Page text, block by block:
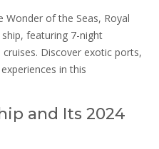
Wonder of the Seas, Royal
ship, featuring 7-night
Discover exotic ports,
in this
and Its 2024